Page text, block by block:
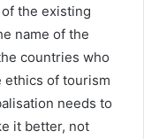
the existing
name of the
countries who
ethics of tourism
needs to
it better, not